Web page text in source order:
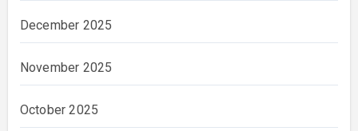
December 2025
November 2025
October 2025